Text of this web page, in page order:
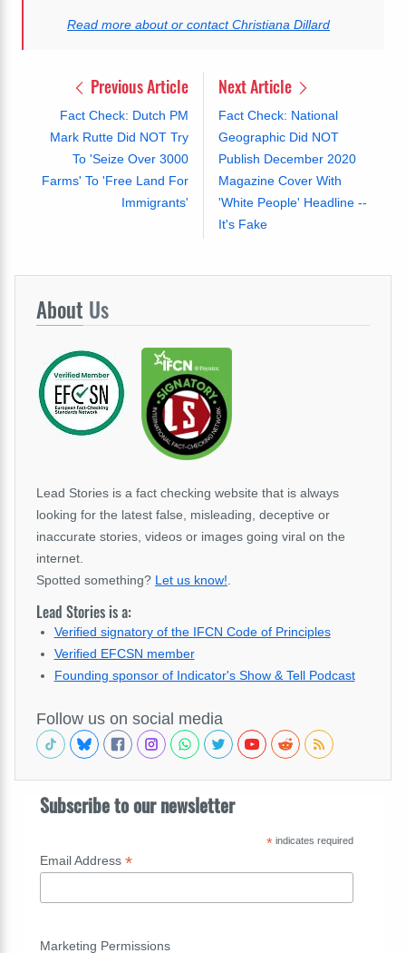
Read more about or contact Christiana Dillard
Previous Article
Fact Check: Dutch PM
Mark Rutte Did NOT Try
To 'Seize Over 3000
Farms' To 'Free Land For
Immigrants'
Next Article
Fact Check: National
Geographic Did NOT
Publish December 2020
Magazine Cover With
'White People' Headline --
It's Fake
About Us
Lead Stories is a fact checking website that is always
looking for the latest false, misleading, deceptive or
inaccurate stories, videos or images going viral on the
internet.
Spotted something? Let us know!
Lead Stories is a:
Verified signatory of the IFCN Code of Principles
Verified EFCSN member
Founding sponsor of Indicator's Show & Tell Podcast
Follow us on social media
Subscribe to our newsletter
*indicates required
Email Address *
Marketing Permissions